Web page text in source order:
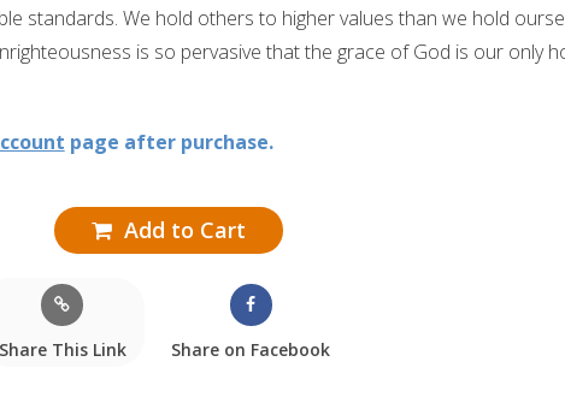
standards. We hold others to higher values than we hold
is so pervasive that the grace of God is our only
page after purchase.
Add to Cart
Share This Link Share on Facebook